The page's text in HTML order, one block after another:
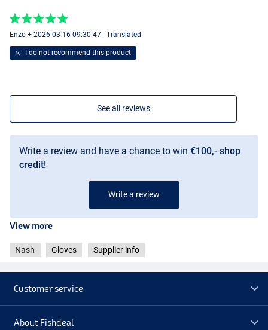
Enzo + 2026-03-16 09:30:47 - Translated
I do not recommend this product
See all reviews
Write a review and have a chance to win €100,- shop
credit!
Write a review
View more
Nash Gloves Supplier info
Customer service
About Fishdeal